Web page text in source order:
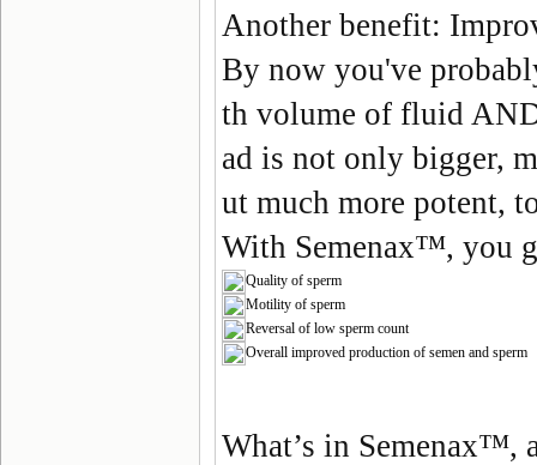
Another benefit:
By now you've
th volume of fluid
ad is not only bigger,
ut much more potent,
With Semenax™, you
Quality of sperm
Motility of sperm
Reversal of low sperm count
Overall improved production of semen and sperm
What’s in Semenax™,